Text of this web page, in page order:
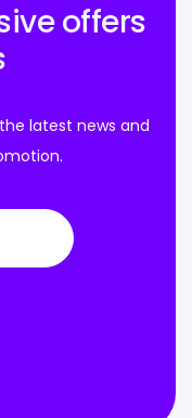
offers
latest news and